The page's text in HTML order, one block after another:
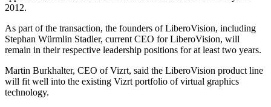
2012.
As part of the transaction, the founders of LiberoVision, including
Stephan Würmlin Stadler, current CEO for LiberoVision, will
remain in their respective leadership positions for at least two years.
Martin Burkhalter, CEO of Vizrt, said the LiberoVision product line
will fit well into the existing Vizrt portfolio of virtual graphics
technology.